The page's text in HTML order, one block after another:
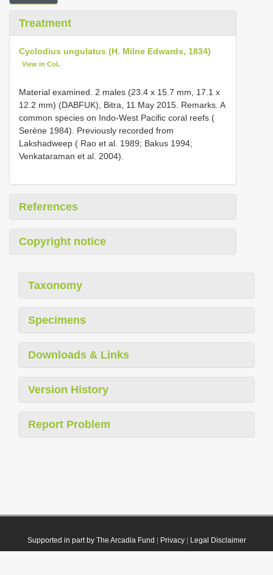
Treatment
Cyclodius ungulatus (H. Milne Edwards, 1834)
View in CoL
Material examined. 2 males (23.4 x 15.7 mm, 17.1 x
12.2 mm) (DABFUK), Bitra, 11 May 2015. Remarks. A
common species on Indo-West Pacific coral reefs (
Serène 1984). Previously recorded from
Lakshadweep ( Rao et al. 1989; Bakus 1994;
Venkataraman et al. 2004).
References
Copyright notice
Taxonomy
Specimens
Downloads & Links
Version History
Report Problem
Supported in part by The Arcadia Fund Privacy| Legal Disclaimer